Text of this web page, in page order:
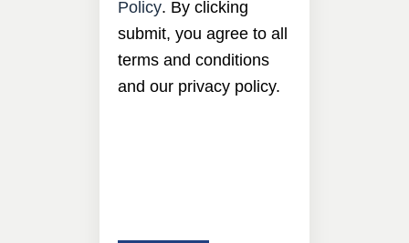
Policy. By clicking
submit, you agree to all
terms and conditions
and our privacy policy.